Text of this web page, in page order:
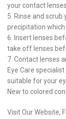
your contact
5. Rinse and
precipitation
6. Insert lenses
take off lenses
7. Contact lenses
Eye Care
suitable for your
New to colored
Visit Our Website,